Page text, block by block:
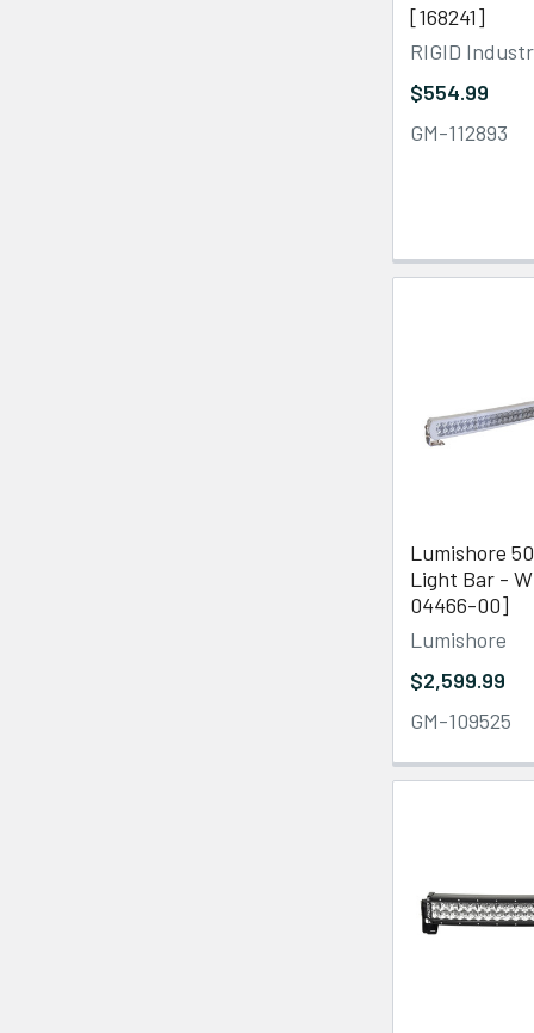
[168241]
RIGID
$554.99
GM-112893
Lumishore
Light Bar -
04466-00]
Lumishore
$2,599.99
GM-109525